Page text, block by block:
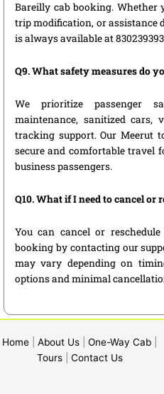
Bareilly cab booking. Whether
trip modification, or assistance
is always available at
Q9. What safety measures do
We prioritize passenger
maintenance, sanitized cars,
tracking support. Our Meerut
secure and comfortable travel
business passengers.
Q10. What if I need to cancel or
You can cancel or
booking by contacting our
may vary depending on
options and minimal
Home About Us One-Way Cab
Tours| Contact Us